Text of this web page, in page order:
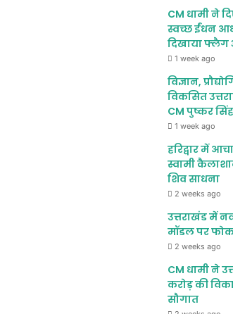
CM धामी ने
स्वच्छ ईंधन
दिखाया
1 week ago
विज्ञान,
विकसित
CM पुष्कर
1 week ago
हरिद्वार में
स्वामी
शिव साधना
2 weeks ago
उत्तराखंड में
मॉडल पर
2 weeks ago
CM धामी ने
करोड़ की
सौगात